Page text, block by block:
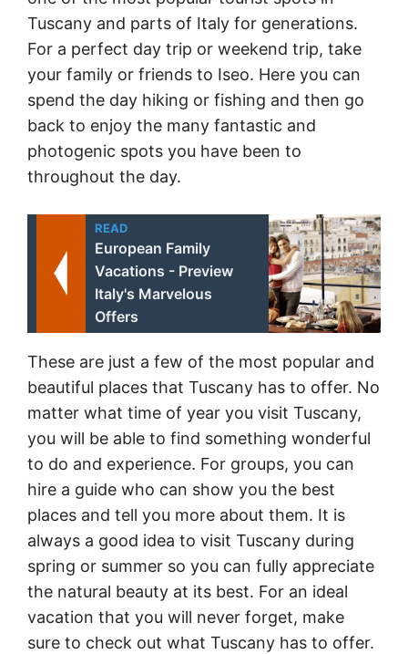
Tuscany and parts of Italy for generations.
For a perfect day trip or weekend trip, take
your family or friends to Iseo. Here you can
spend the day hiking or fishing and then go
back to enjoy the many fantastic and
photogenic spots you have been to
throughout the day.
READ
European Family
Vacations - Preview
Italy's Marvelous
Offers
These are just a few of the most popular and
beautiful places that Tuscany has to offer. No
matter what time of year you visit Tuscany,
you will be able to find something wonderful
to do and experience. For groups, you can
hire a guide who can show you the best
places and tell you more about them. It is
always a good idea to visit Tuscany during
spring or summer so you can fully appreciate
the natural beauty at its best. For an ideal
vacation that you will never forget, make
sure to check out what Tuscany has to offer.